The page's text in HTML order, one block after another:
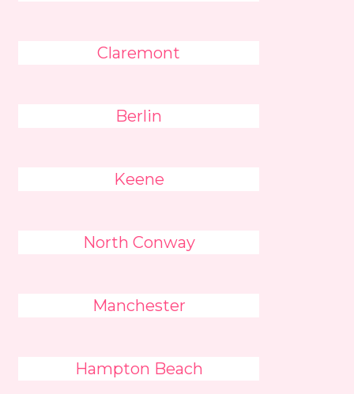
Claremont
Berlin
Keene
North Conway
Manchester
Hampton Beach